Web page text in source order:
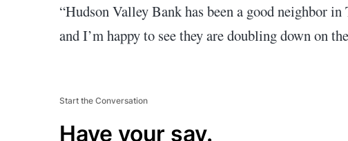
“Hudson Valley Bank has been a good neighbor
and I’m happy to see they are doubling down on
Start the Conversation
Have your say.